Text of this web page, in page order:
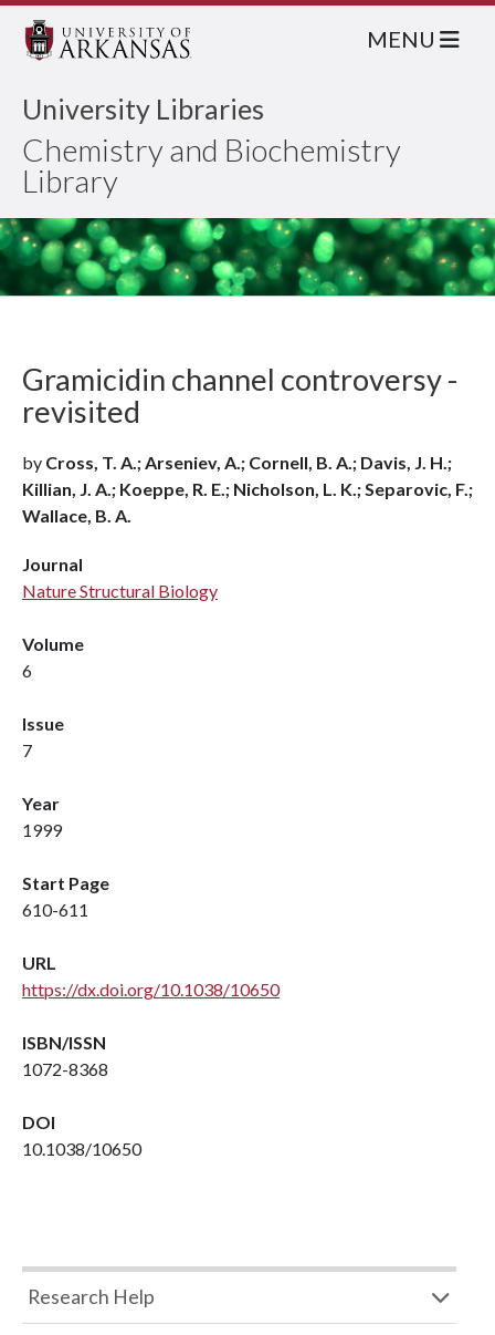
University Libraries
Chemistry and Biochemistry
Library
MENU
Gramicidin channel controversy -
revisited
by Cross, T. A.; Arseniev, A.; Cornell, B. A.; Davis, J. H.;
Killian, J. A.; Koeppe, R. E.; Nicholson, L. K.; Separovic, F.;
Wallace, B. A.
Journal
Nature Structural Biology
Volume
6
Issue
7
Year
1999
Start Page
610-611
URL
https://dx.doi.org/10.1038/10650
ISBN/ISSN
1072-8368
DOI
10.1038/10650
Research Help